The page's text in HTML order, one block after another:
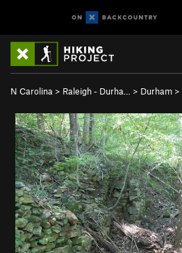
N Carolina > Raleigh - Durha… > Durham >